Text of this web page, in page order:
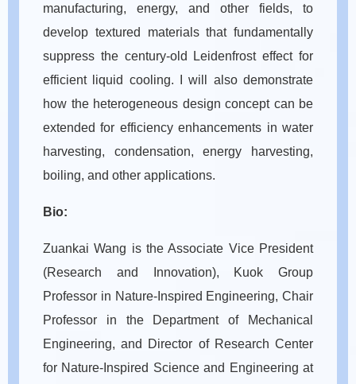
manufacturing, energy, and other fields, to
develop textured materials that fundamentally
suppress the century-old Leidenfrost effect for
efficient liquid cooling. I will also demonstrate
how the heterogeneous design concept can be
extended for efficiency enhancements in water
harvesting, condensation, energy harvesting,
boiling, and other applications.
Bio:
Zuankai Wang is the Associate Vice President
(Research and Innovation), Kuok Group
Professor in Nature-Inspired Engineering, Chair
Professor in the Department of Mechanical
Engineering, and Director of Research Center
for Nature-Inspired Science and Engineering at